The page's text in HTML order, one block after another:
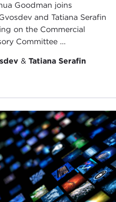
Goodman joins
and Tatiana Serafin
on the Commercial
Committee ...
& Tatiana Serafin